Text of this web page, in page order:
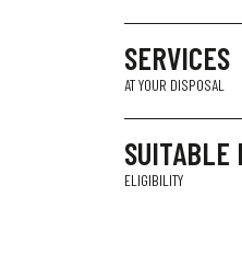
SERVICES
AT YOUR DISPOSAL
SUITABLE
ELIGIBILITY